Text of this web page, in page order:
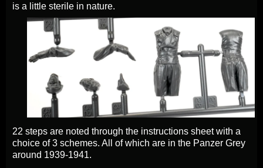
is a little sterile in nature.
22 steps are noted through the instructions sheet with a
choice of 3 schemes. All of which are in the Panzer Grey
around 1939-1941.